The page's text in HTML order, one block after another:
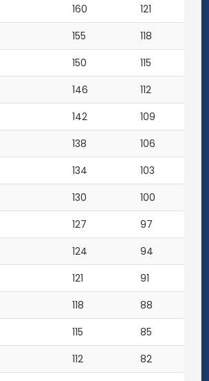
160
121
155
118
150
115
146
112
142
109
138
106
134
103
130
100
127
97
124
94
121
91
118
88
115
85
112
82